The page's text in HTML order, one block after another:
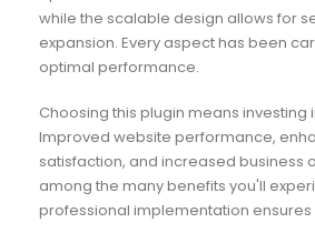
while the scalable design allows for
expansion. Every aspect has been
optimal performance.
Choosing this plugin means investing
Improved website performance,
satisfaction, and increased business
among the many benefits you'll
professional implementation ensures